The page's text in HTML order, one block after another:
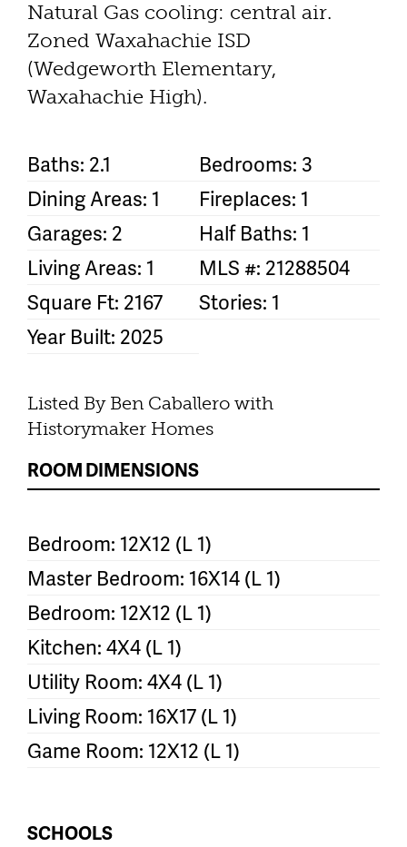
Natural Gas cooling: central air.
Zoned Waxahachie ISD
(Wedgeworth Elementary,
Waxahachie High).
Baths: 2.1
Bedrooms: 3
Dining Areas: 1
Fireplaces: 1
Garages: 2
Half Baths: 1
Living Areas: 1
MLS #: 21288504
Square Ft: 2167
Stories: 1
Year Built: 2025
Listed By Ben Caballero with
Historymaker Homes
ROOM DIMENSIONS
Bedroom: 12X12 (L 1)
Master Bedroom: 16X14 (L 1)
Bedroom: 12X12 (L 1)
Kitchen: 4X4 (L 1)
Utility Room: 4X4 (L 1)
Living Room: 16X17 (L 1)
Game Room: 12X12 (L 1)
SCHOOLS